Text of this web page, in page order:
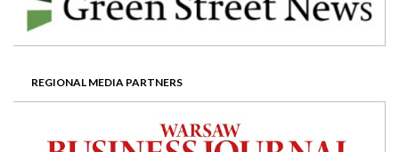
REGIONAL MEDIA PARTNERS